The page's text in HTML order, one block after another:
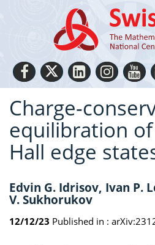
Charge-
equilibration
Hall edge
Edvin G. Idrisov, Ivan P.
V. Sukhorukov
12/12/23 Published in :